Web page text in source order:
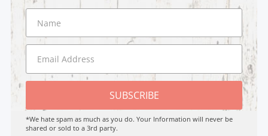
SUBSCRIBE
*We hate spam as much as you do. Your Information will never be
shared or sold to a 3rd party.